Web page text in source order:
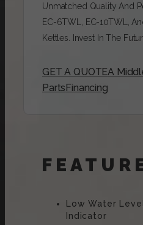
Unmatched Quality And
EC-6TWL, EC-10TWL,
Kettles. Invest In The
GET A QUOTEA
PartsFinancing
Low Water
Indicator